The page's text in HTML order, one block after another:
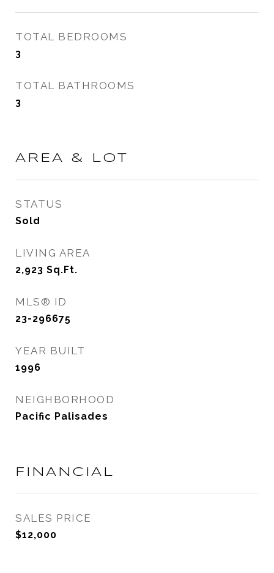
TOTAL BEDROOMS
3
TOTAL BATHROOMS
3
AREA & LOT
STATUS
Sold
LIVING AREA
2,923 Sq.Ft.
MLS® ID
23-296675
YEAR BUILT
1996
NEIGHBORHOOD
Pacific Palisades
FINANCIAL
SALES PRICE
$12,000